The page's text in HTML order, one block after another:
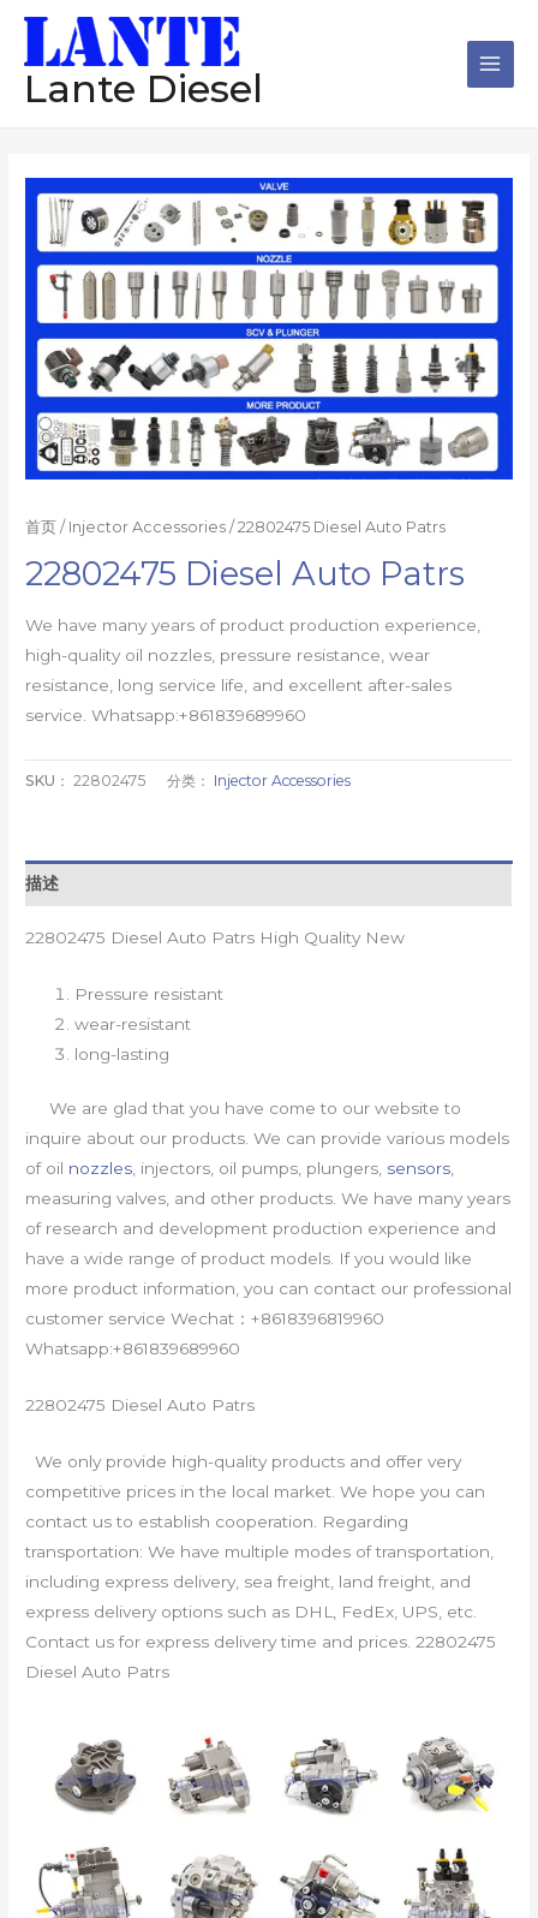
Lante Diesel
首页 / Injector Accessories / 22802475 Diesel Auto Patrs
22802475 Diesel Auto Patrs
We have many years of product production experience,
high-quality oil nozzles, pressure resistance, wear
resistance, long service life, and excellent after-sales
service. Whatsapp:+861839689960
SKU：22802475 分类： Injector Accessories
描述
22802475 Diesel Auto Patrs High Quality New
Pressure resistant
wear-resistant
long-lasting
We are glad that you have come to our website to
inquire about our products. We can provide various models
of oil nozzles, injectors, oil pumps, plungers, sensors,
measuring valves, and other products. We have many years
of research and development production experience and
have a wide range of product models. If you would like
more product information, you can contact our professional
customer service Wechat：+8618396819960
Whatsapp:+861839689960
22802475 Diesel Auto Patrs
We only provide high-quality products and offer very
competitive prices in the local market. We hope you can
contact us to establish cooperation. Regarding
transportation: We have multiple modes of transportation,
including express delivery, sea freight, land freight, and
express delivery options such as DHL, FedEx, UPS, etc.
Contact us for express delivery time and prices. 22802475
Diesel Auto Patrs